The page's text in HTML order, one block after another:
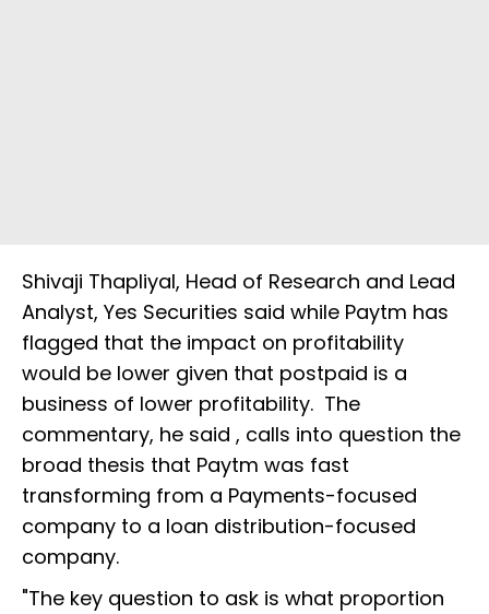
Shivaji Thapliyal, Head of Research and Lead
Analyst, Yes Securities said while Paytm has
flagged that the impact on profitability
would be lower given that postpaid is a
business of lower profitability. The
commentary, he said , calls into question the
broad thesis that Paytm was fast
transforming from a Payments-focused
company to a loan distribution-focused
company.
"The key question to ask is what proportion